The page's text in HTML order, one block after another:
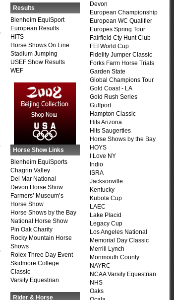
Results
Blenheim EquiSport
European Results
HITS
Horse Shows On Line
Stadium Jumping
USEF Show Results
WEF
Horse Show Links
Blenheim EquiSports
Chagrin Valley
Del Mar National
Devon Horse Show
Farmers’ Museum’s
Horse Show
Horse Shows by the Bay
National Horse Show
Pin Oak Charity
Rocky Mountain Horse
Shows
Rolex Three Day Event
Skidmore College
Classic
Varsity Equestrian
Rider & Horse
Devon
European Championship
European WC Qualifier
Europes Spring Tour
Fairfield Cty Hunt Club
FEI World Cup
Fidelity Jumper Classic
Forks Farm Horse Trials
Garden State
Global Champions Tour
Gold Coast - LA
Gold Rush Series
Gulfport
Hampton Classic
Hits Arizona
Hits Saugerties
Horse Shows by the Bay
HOYS
I Love NY
Indio
ISRA
Jacksonville
Kentucky
Kubota Cup
LAEC
Lake Placid
Legacy Cup
Los Angeles National
Memorial Day Classic
Merrill Lynch
Monmouth County
NAYRC
NCAA Varsity Equestrian
NHS
Oaks